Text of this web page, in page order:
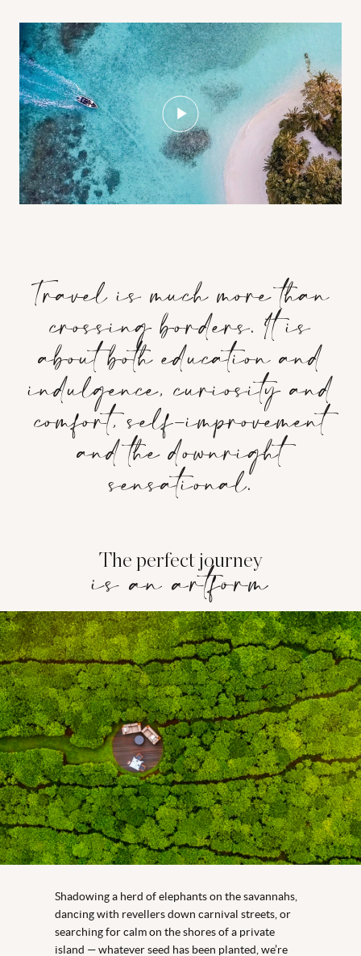
Travel is much more than
crossing borders. It is
about both education and
indulgence, curiosity and
comfort, self-improvement
and the downright
sensational.
The perfect journey
is an artform
Shadowing a herd of elephants on the savannahs,
dancing with revellers down carnival streets, or
searching for calm on the shores of a private
island — whatever seed has been planted, we’re